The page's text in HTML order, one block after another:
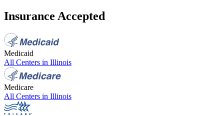
Insurance Accepted
Medicaid
All Centers in Illinois
Medicare
All Centers in Illinois